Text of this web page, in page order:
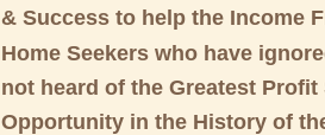
& Success to help the Income
Home Seekers who have
not heard of the Greatest Profit
Opportunity in the History of